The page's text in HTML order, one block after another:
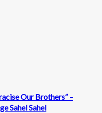
Our Brothers” –
Sahel Sahel